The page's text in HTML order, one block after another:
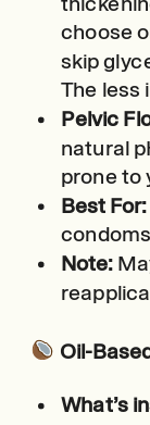
choose
skip
The less
Pelvic
natural
prone to
Best For:
Note:
Oil-
What’s